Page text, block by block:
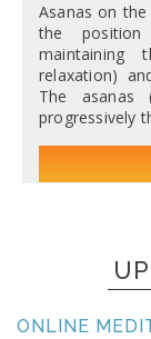
Asanas on
the position
maintaining
relaxation)
The asanas
progressively
ONLINE